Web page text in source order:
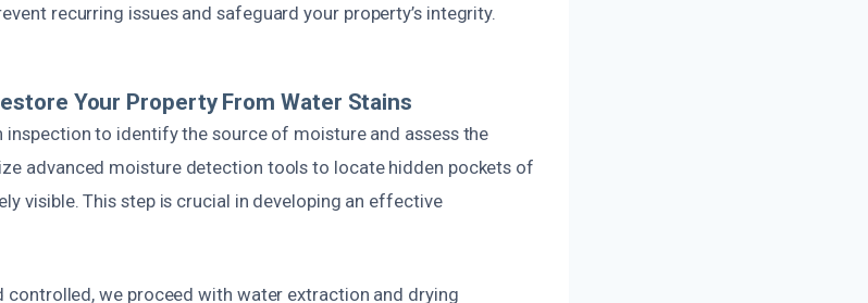
recurring issues and safeguard your property’s integrity.
Your Property From Water Stains
inspection to identify the source of moisture and assess the
advanced moisture detection tools to locate hidden pockets of
visible. This step is crucial in developing an effective
controlled, we proceed with water extraction and drying